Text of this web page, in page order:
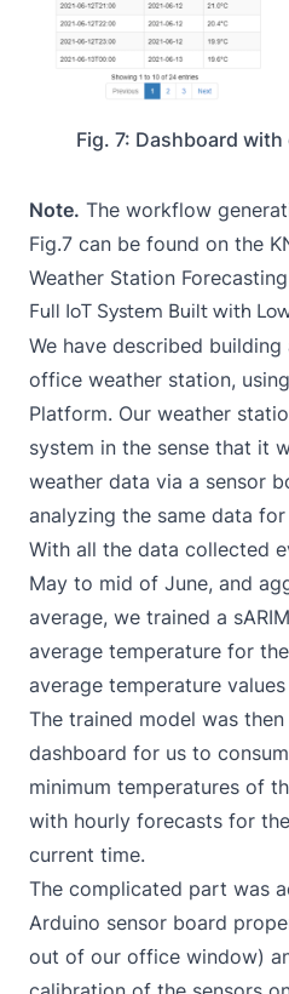
Fig. 7: Dashboard
Note. The workflow
Fig.7 can be found on the
Weather Station
Full IoT System Built with
We have described
office weather station,
Platform. Our weather
system in the sense that it
weather data via a sensor
analyzing the same data
With all the data collected
May to mid of June, and
average, we trained a
average temperature for
average temperature
The trained model was
dashboard for us to
minimum temperatures of
with hourly forecasts for
current time.
The complicated part was
Arduino sensor board
out of our office window)